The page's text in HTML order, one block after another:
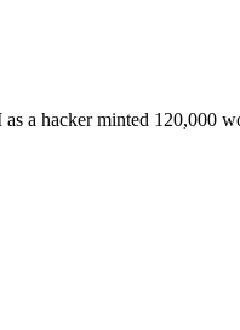
a hacker minted 120,000